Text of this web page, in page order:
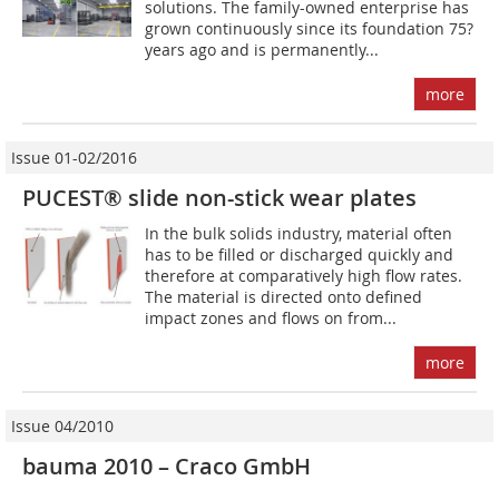
solutions. The family-­owned enterprise has
grown continuously since its foundation 75?
years ago and is permanently...
more
Issue 01-02/2016
PUCEST® slide non-stick wear plates
In the bulk solids industry, material often
has to be filled or discharged quickly and
therefore at comparatively high flow rates.
The material is directed onto defined
impact zones and flows on from...
more
Issue 04/2010
bauma 2010 – Craco GmbH